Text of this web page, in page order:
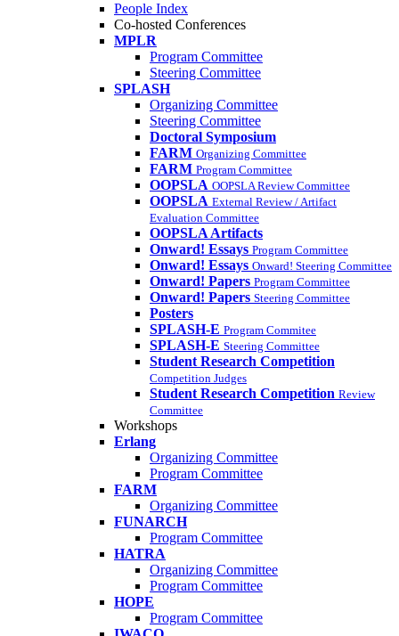
People Index
Co-hosted Conferences
MPLR
Program Committee
Steering Committee
SPLASH
Organizing Committee
Steering Committee
Doctoral Symposium
FARM Organizing Committee
FARM Program Committee
OOPSLA OOPSLA Review Committee
OOPSLA External Review / Artifact
Evaluation Committee
OOPSLA Artifacts
Onward! Essays Program Committee
Onward! Essays Onward! Steering Committee
Onward! Papers Program Committee
Onward! Papers Steering Committee
Posters
SPLASH-E Program Commitee
SPLASH-E Steering Committee
Student Research Competition
Competition Judges
Student Research Competition Review
Committee
Workshops
Erlang
Organizing Committee
Program Committee
FARM
Organizing Committee
FUNARCH
Program Committee
HATRA
Organizing Committee
Program Committee
HOPE
Program Committee